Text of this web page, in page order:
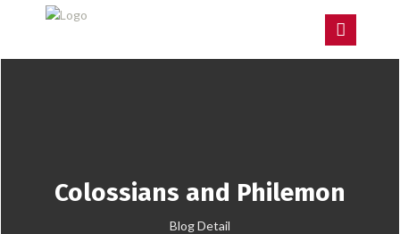
Colossians and Philemon
Blog Detail